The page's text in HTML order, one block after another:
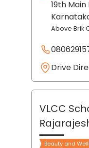
19th Main
Above Brik
Drive
VLCC
Beauty and